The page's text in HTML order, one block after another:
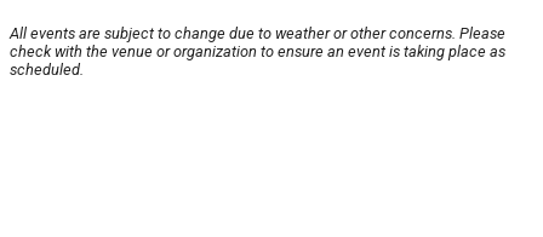
All events are subject to change due to weather or other concerns. Please
check with the venue or organization to ensure an event is taking place as
scheduled.